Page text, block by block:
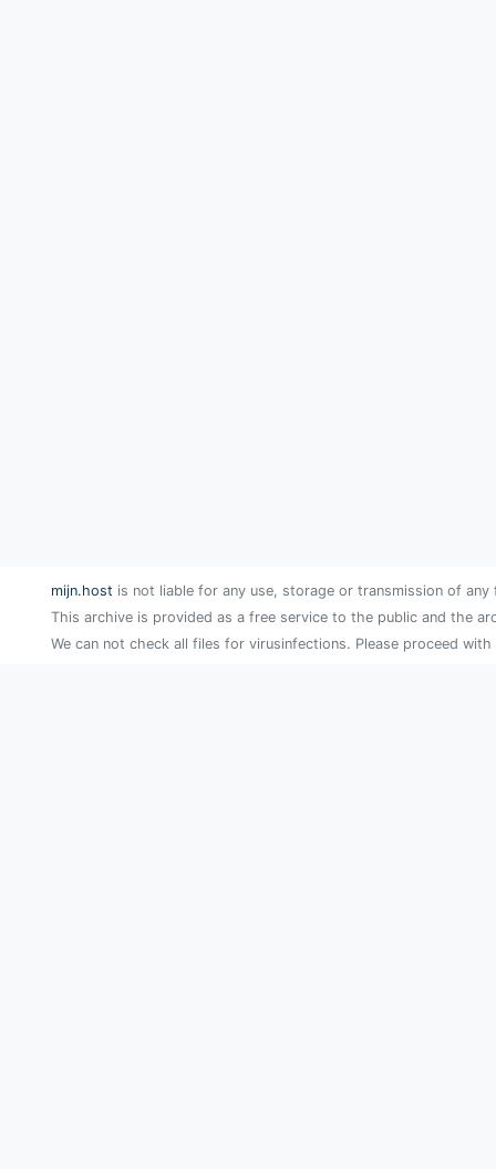
mijn.host is not liable for any use, storage or transmission of
This archive is provided as a free service to the public and the
We can not check all files for virusinfections. Please proceed with